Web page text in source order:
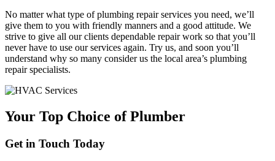
No matter what type of plumbing repair services you need, we’ll
give them to you with friendly manners and a good attitude. We
strive to give all our clients dependable repair work so that you’ll
never have to use our services again. Try us, and soon you’ll
understand why so many consider us the local area’s plumbing
repair specialists.
Your Top Choice of Plumber
Get in Touch Today